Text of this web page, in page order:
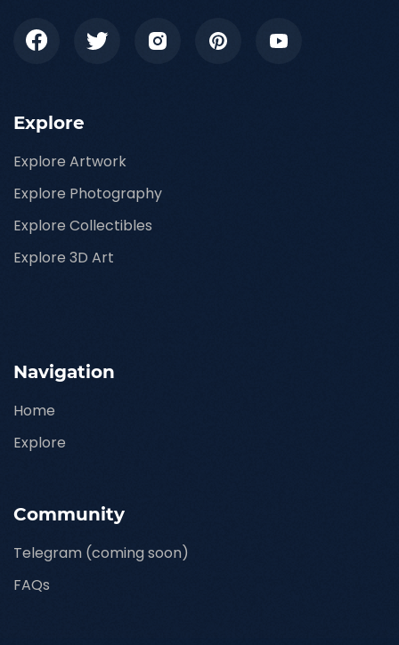
Explore
Explore Artwork
Explore Photography
Explore Collectibles
Explore 3D Art
Navigation
Home
Explore
Community
Telegram (coming soon)
FAQs